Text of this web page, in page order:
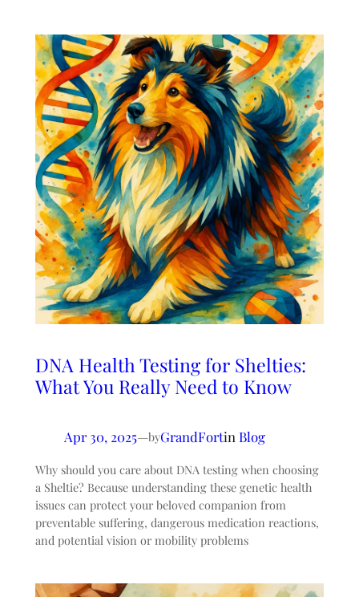
DNA Health Testing for Shelties:
What You Really Need to Know
Apr 30, 2025—byGrandFortin Blog
Why should you care about DNA testing when choosing
a Sheltie? Because understanding these genetic health
issues can protect your beloved companion from
preventable suffering, dangerous medication reactions,
and potential vision or mobility problems